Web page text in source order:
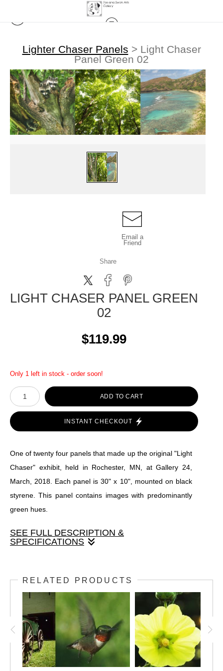
Lighter Chaser Panels > Light Chaser
Panel Green 02
Email a
Friend
Share
LIGHT CHASER PANEL GREEN
02
$119.99
Only 1 left in stock - order soon!
ADD TO CART
INSTANT CHECKOUT
One of twenty four panels that made up the original "Light
Chaser" exhibit, held in Rochester, MN, at Gallery 24,
March, 2018. Each panel is 30" x 10", mounted on black
styrene. This panel contains images with predominantly
green hues.
SEE FULL DESCRIPTION &
SPECIFICATIONS
styrene. This panel contains images with predominantly
green hues.
RELATED PRODUCTS